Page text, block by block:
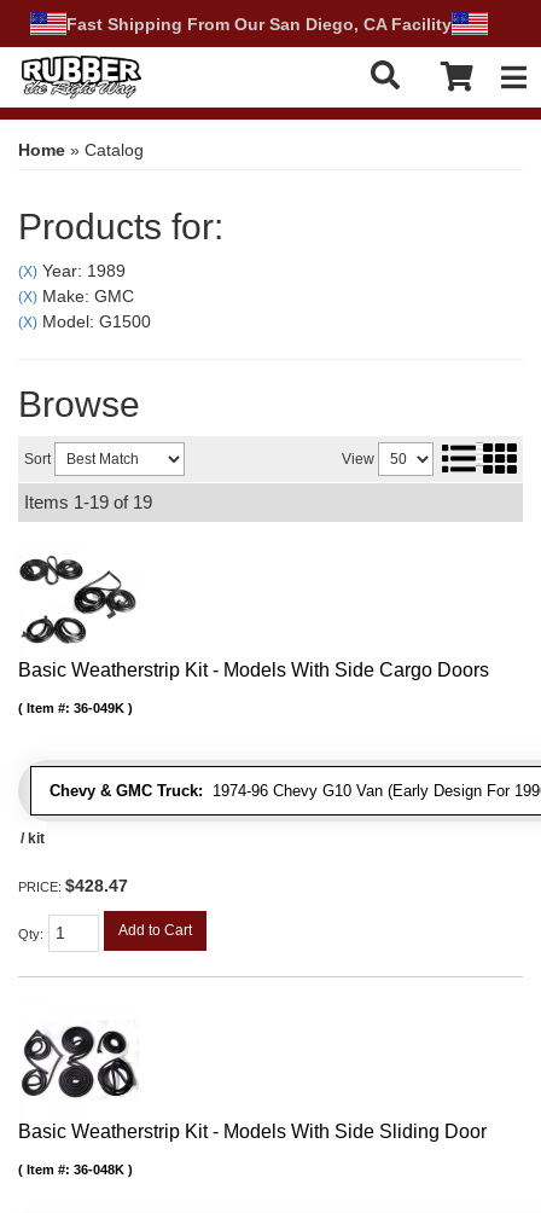
Fast Shipping From Our San Diego, CA Facility
Home » Catalog
Products for:
(X) Year: 1989
(X) Make: GMC
(X) Model: G1500
Browse
Sort View
Items 1-19 of 19
Basic Weatherstrip Kit - Models With Side Cargo Doors
Chevy & GMC Truck: 1974-96 Chevy G10 Van (Early Design For
Item #: 36-049K
/ kit
PRICE: $428.47
Qty: Add to Cart
Basic Weatherstrip Kit - Models With Side Sliding Door
Item #: 36-048K